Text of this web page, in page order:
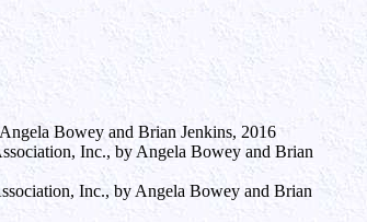
Bowey and Brian Jenkins, 2016
Inc., by Angela Bowey and Brian
Inc., by Angela Bowey and Brian